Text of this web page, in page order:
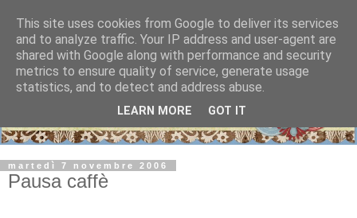
martedì 7 novembre 2006
Pausa caffè
This site uses cookies from Google to deliver its services
and to analyze traffic. Your IP address and user-agent are
shared with Google along with performance and security
metrics to ensure quality of service, generate usage
statistics, and to detect and address abuse.
LEARN MORE GOT IT